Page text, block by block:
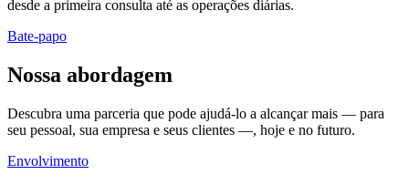
desde a primeira consulta até as operações diárias.
Bate-papo
Nossa abordagem
Descubra uma parceria que pode ajudá-lo a alcançar mais — para
seu pessoal, sua empresa e seus clientes —, hoje e no futuro.
Envolvimento